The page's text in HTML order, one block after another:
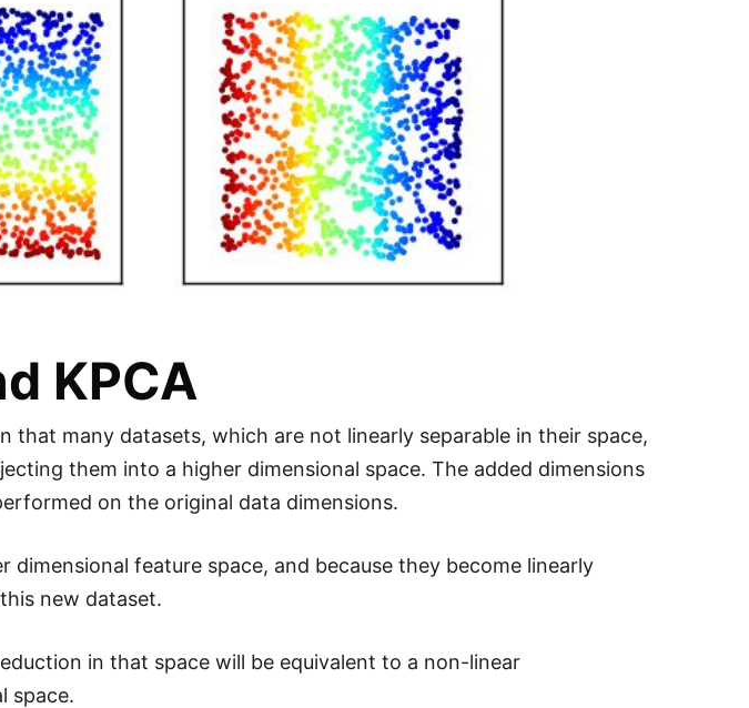
KPCA
that many datasets, which are not linearly separable in their space,
them into a higher dimensional space. The added dimensions
on the original data dimensions.
dimensional feature space, and because they become linearly
new dataset.
in that space will be equivalent to a non-linear
space.